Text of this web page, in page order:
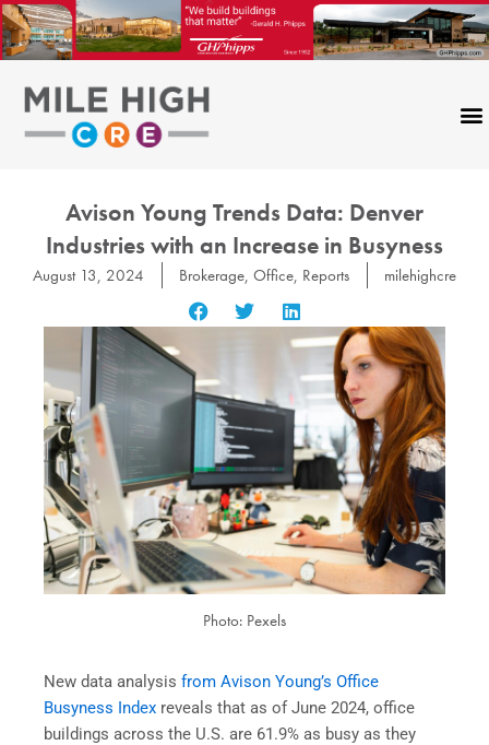
Skip
to
content
Avison Young Trends Data: Denver
Industries with an Increase in Busyness
August 13, 2024 Brokerage, Office, Reports milehighcre
Photo: Pexels
New data analysis from Avison Young’s Office
Busyness Index reveals that as of June 2024, office
buildings across the U.S. are 61.9% as busy as they